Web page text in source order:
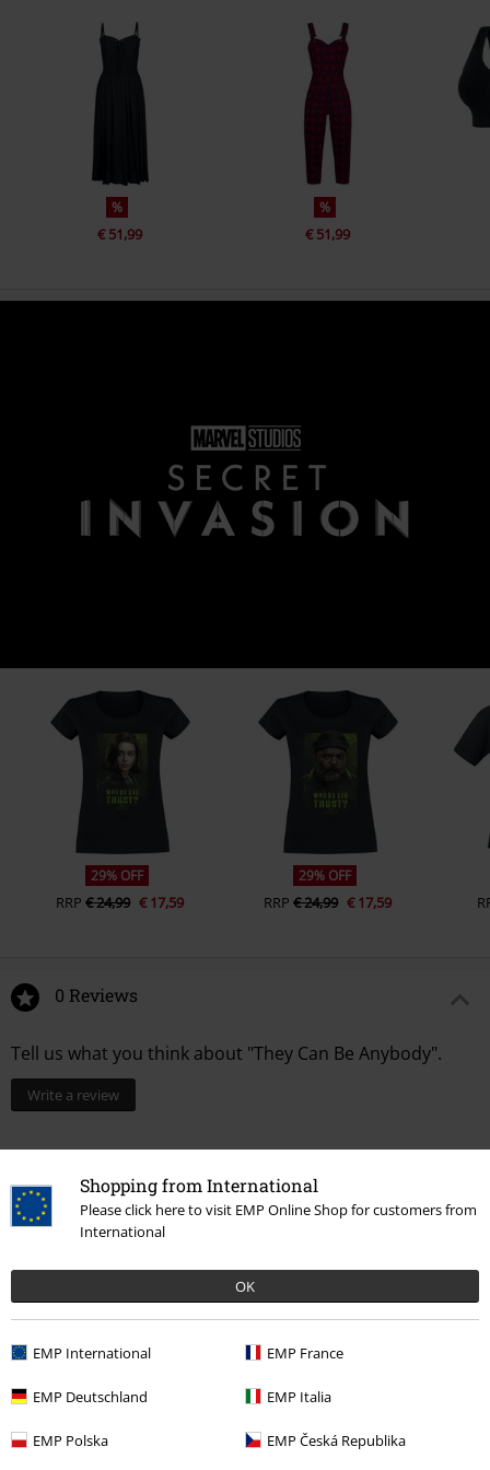
Shopping from International
Please click here to visit EMP Online Shop for customers from
International
OK
EMP International EMP France
EMP Deutschland EMP Italia
EMP Polska EMP Česká Republika
%
€ 51,99
%
€ 51,99
29% OFF
RRP € 24,99 € 17,59
29% OFF
RRP € 24,99 € 17,59
0 Reviews
Tell us what you think about "They Can Be Anybody".
Write a review